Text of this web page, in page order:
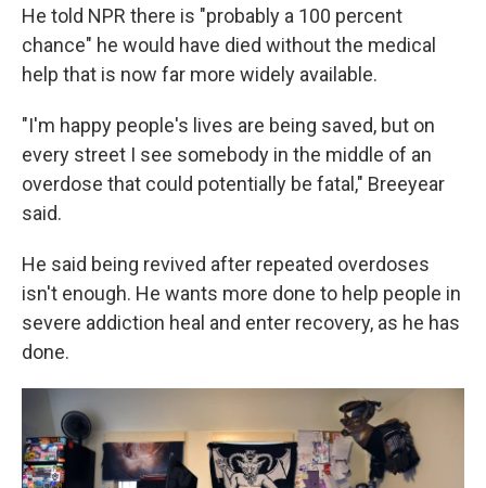
He told NPR there is "probably a 100 percent
chance" he would have died without the medical
help that is now far more widely available.
"I'm happy people's lives are being saved, but on
every street I see somebody in the middle of an
overdose that could potentially be fatal," Breeyear
said.
He said being revived after repeated overdoses
isn't enough. He wants more done to help people in
severe addiction heal and enter recovery, as he has
done.